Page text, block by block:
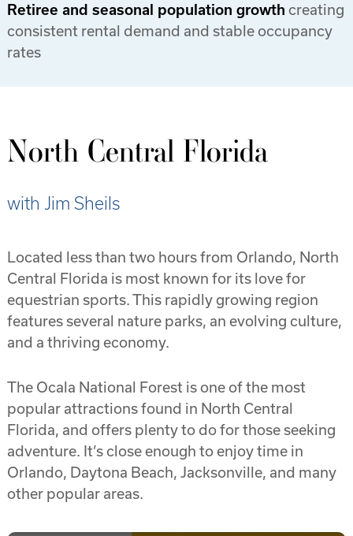
Retiree and seasonal population growth creating
consistent rental demand and stable occupancy
rates
North Central Florida
with Jim Sheils
Located less than two hours from Orlando, North
Central Florida is most known for its love for
equestrian sports. This rapidly growing region
features several nature parks, an evolving culture,
and a thriving economy.
The Ocala National Forest is one of the most
popular attractions found in North Central
Florida, and offers plenty to do for those seeking
adventure. It’s close enough to enjoy time in
Orlando, Daytona Beach, Jacksonville, and many
other popular areas.